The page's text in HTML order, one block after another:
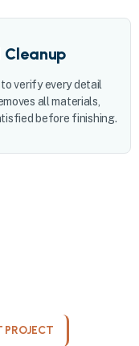
Cleanup
verify every detail
all materials,
before finishing.
PROJECT